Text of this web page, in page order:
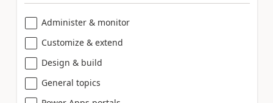
Administer & monitor
Customize & extend
Design & build
General topics